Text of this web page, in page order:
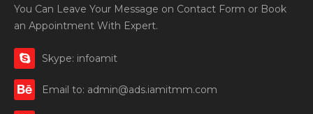
You Can Leave Your Message on Contact Form or Book
an Appointment With Expert.
Skype: infoamit
Email to: admin@ads.iamitmm.com